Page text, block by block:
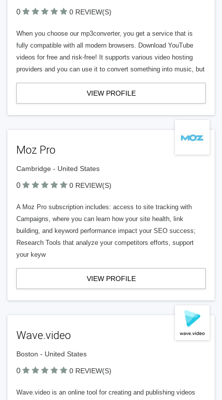
0 0 REVIEW(S)
When you choose our mp3converter, you get a service that is
fully compatible with all modern browsers. Download YouTube
videos for free and risk-free! It supports various video hosting
providers and you can use it to convert something into music, but
VIEW PROFILE
Moz Pro
Cambridge - United States
0 0 REVIEW(S)
A Moz Pro subscription includes: access to site tracking with
Campaigns, where you can learn how your site health, link
building, and keyword performance impact your SEO success;
Research Tools that analyze your competitors efforts, support
your keyw
VIEW PROFILE
Wave.video
Boston - United States
0 0 REVIEW(S)
Wave.video is an online tool for creating and publishing videos